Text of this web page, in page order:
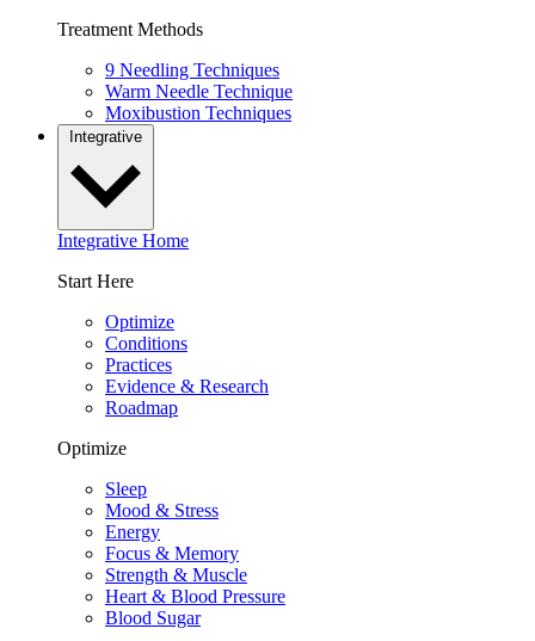
Treatment Methods
9 Needling Techniques
Warm Needle Technique
Moxibustion Techniques
Integrative
Integrative Home
Start Here
Optimize
Conditions
Practices
Evidence & Research
Roadmap
Optimize
Sleep
Mood & Stress
Energy
Focus & Memory
Strength & Muscle
Heart & Blood Pressure
Blood Sugar